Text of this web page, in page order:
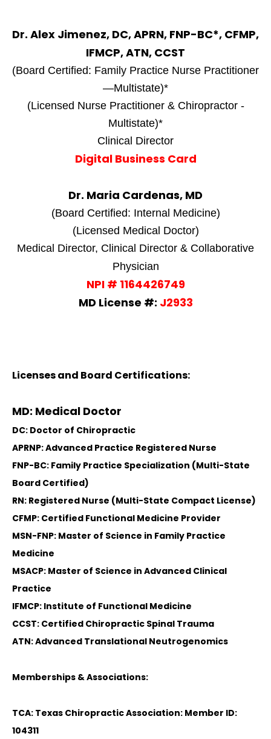
Dr. Alex Jimenez, DC, APRN, FNP-BC*, CFMP,
IFMCP, ATN, CCST
(Board Certified: Family Practice Nurse Practitioner
—Multistate)*
(Licensed Nurse Practitioner & Chiropractor -
Multistate)*
Clinical Director
Digital Business Card
Dr. Maria Cardenas, MD
(Board Certified: Internal Medicine)
(Licensed Medical Doctor)
Medical Director, Clinical Director & Collaborative
Physician
NPI # 1164426749
MD License #: J2933
Licenses and Board Certifications:
MD: Medical Doctor
DC: Doctor of Chiropractic
APRNP: Advanced Practice Registered Nurse
FNP-BC: Family Practice Specialization (Multi-State
Board Certified)
RN: Registered Nurse (Multi-State Compact License)
CFMP: Certified Functional Medicine Provider
MSN-FNP: Master of Science in Family Practice
Medicine
MSACP: Master of Science in Advanced Clinical
Practice
IFMCP: Institute of Functional Medicine
CCST: Certified Chiropractic Spinal Trauma
ATN: Advanced Translational Neutrogenomics
Memberships & Associations:
TCA: Texas Chiropractic Association: Member ID:
104311